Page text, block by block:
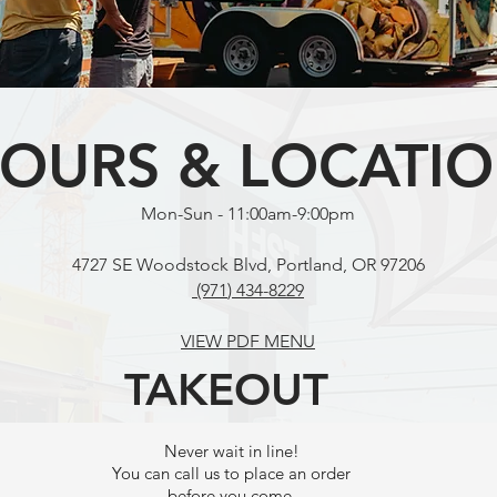
&
Mon-Sun - 11:00am-9:00pm
4727 SE Woodstock Blvd, Portland, OR 97206
(971) 434-8229
VIEW PDF MENU
TAKEOUT
Never wait in line!
You can call us to place an order